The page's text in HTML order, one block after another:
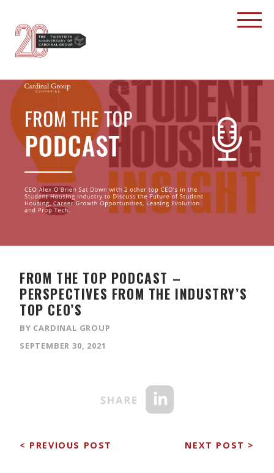
FROM THE TOP PODCAST –
PERSPECTIVES FROM THE INDUSTRY’S
TOP CEO’S
BY CARDINAL GROUP
SEPTEMBER 30, 2021
< PREVIOUS POST NEXT POST >